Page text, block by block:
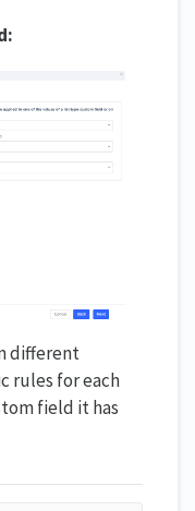
different
rules for each
field it has